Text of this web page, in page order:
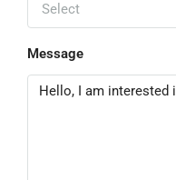
Select
Message